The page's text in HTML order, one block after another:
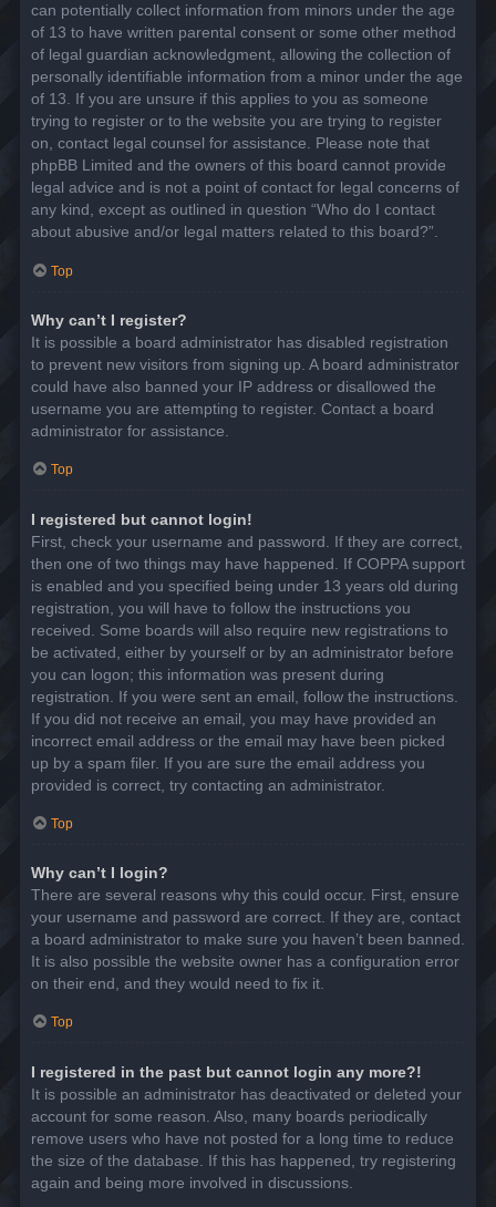
can potentially collect information from minors under the age
of 13 to have written parental consent or some other method
of legal guardian acknowledgment, allowing the collection of
personally identifiable information from a minor under the age
of 13. If you are unsure if this applies to you as someone
trying to register or to the website you are trying to register
on, contact legal counsel for assistance. Please note that
phpBB Limited and the owners of this board cannot provide
legal advice and is not a point of contact for legal concerns of
any kind, except as outlined in question “Who do I contact
about abusive and/or legal matters related to this board?”.
Top
Why can’t I register?
It is possible a board administrator has disabled registration
to prevent new visitors from signing up. A board administrator
could have also banned your IP address or disallowed the
username you are attempting to register. Contact a board
administrator for assistance.
Top
I registered but cannot login!
First, check your username and password. If they are correct,
then one of two things may have happened. If COPPA support
is enabled and you specified being under 13 years old during
registration, you will have to follow the instructions you
received. Some boards will also require new registrations to
be activated, either by yourself or by an administrator before
you can logon; this information was present during
registration. If you were sent an email, follow the instructions.
If you did not receive an email, you may have provided an
incorrect email address or the email may have been picked
up by a spam filer. If you are sure the email address you
provided is correct, try contacting an administrator.
Top
Why can’t I login?
There are several reasons why this could occur. First, ensure
your username and password are correct. If they are, contact
a board administrator to make sure you haven’t been banned.
It is also possible the website owner has a configuration error
on their end, and they would need to fix it.
Top
I registered in the past but cannot login any more?!
It is possible an administrator has deactivated or deleted your
account for some reason. Also, many boards periodically
remove users who have not posted for a long time to reduce
the size of the database. If this has happened, try registering
again and being more involved in discussions.